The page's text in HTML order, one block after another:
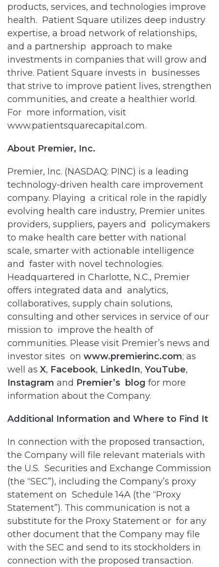
products, services, and technologies improve
health. Patient Square utilizes deep industry
expertise, a broad network of relationships,
and a partnership approach to make
investments in companies that will grow and
thrive. Patient Square invests in businesses
that strive to improve patient lives, strengthen
communities, and create a healthier world.
For more information, visit
www.patientsquarecapital.com.
About Premier, Inc.
Premier, Inc. (NASDAQ: PINC) is a leading
technology-driven health care improvement
company. Playing a critical role in the rapidly
evolving health care industry, Premier unites
providers, suppliers, payers and policymakers
to make health care better with national
scale, smarter with actionable intelligence
and faster with novel technologies.
Headquartered in Charlotte, N.C., Premier
offers integrated data and analytics,
collaboratives, supply chain solutions,
consulting and other services in service of our
mission to improve the health of
communities. Please visit Premier’s news and
investor sites on www.premierinc.com; as
well as X, Facebook, LinkedIn, YouTube,
Instagram and Premier’s blog for more
information about the Company.
Additional Information and Where to Find It
In connection with the proposed transaction,
the Company will file relevant materials with
the U.S. Securities and Exchange Commission
(the “SEC”), including the Company’s proxy
statement on Schedule 14A (the “Proxy
Statement”). This communication is not a
substitute for the Proxy Statement or for any
other document that the Company may file
with the SEC and send to its stockholders in
connection with the proposed transaction.